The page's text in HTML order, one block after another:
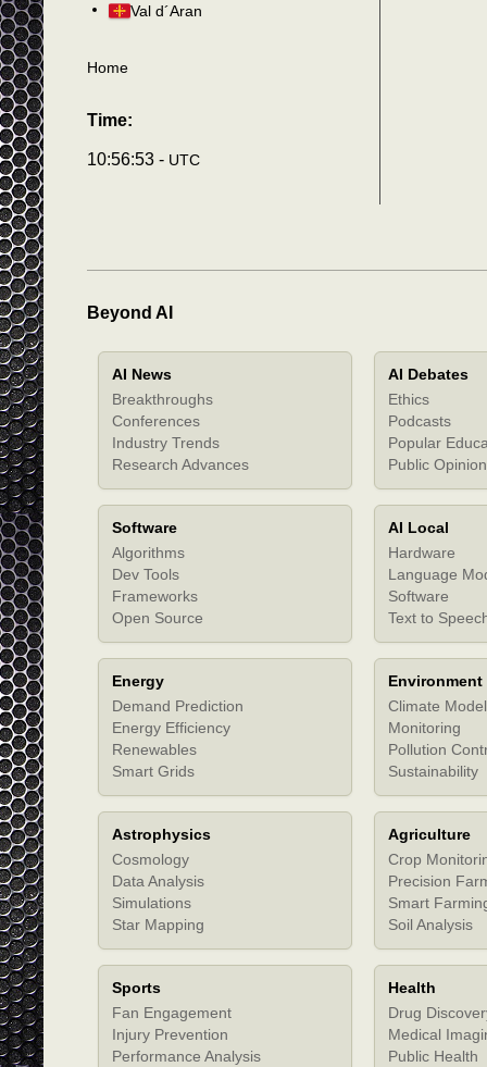
Val d´Aran
Home
Time:
10:56:56 - UTC
Beyond AI
AI News
Breakthroughs
Conferences
Industry Trends
Research Advances
AI Debates
Ethics
Podcasts
Popular
Public Opinion
Software
Algorithms
Dev Tools
Frameworks
Open Source
AI Local
Hardware
Language
Software
Text to
Energy
Demand Prediction
Energy Efficiency
Renewables
Smart Grids
Environment
Climate
Monitoring
Pollution
Sustainability
Astrophysics
Cosmology
Data Analysis
Simulations
Star Mapping
Agriculture
Crop
Precision
Smart
Soil Analysis
Sports
Fan Engagement
Injury Prevention
Performance Analysis
Health
Drug
Medical
Public Health